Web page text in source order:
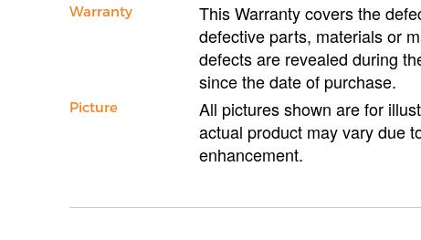
Warranty
This Warranty covers the
defective parts, materials or
defects are revealed during
since the date of purchase.
Picture
All pictures shown are for
actual product may vary due
enhancement.